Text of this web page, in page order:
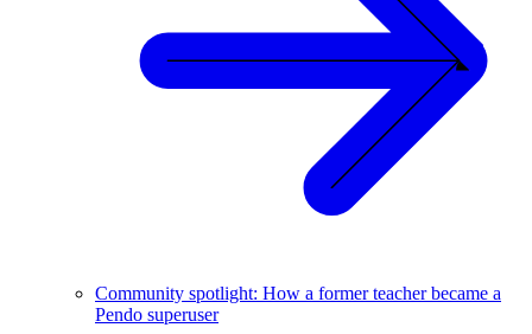
Community spotlight: How a former teacher became a
Pendo superuser